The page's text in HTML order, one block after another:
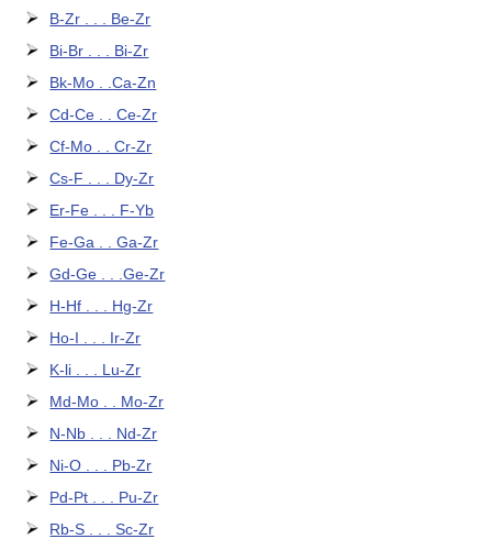
B-Zr . . . Be-Zr
Bi-Br . . . Bi-Zr
Bk-Mo . .Ca-Zn
Cd-Ce . . Ce-Zr
Cf-Mo . . Cr-Zr
Cs-F . . . Dy-Zr
Er-Fe . . . F-Yb
Fe-Ga . . Ga-Zr
Gd-Ge . . .Ge-Zr
H-Hf . . . Hg-Zr
Ho-I . . . Ir-Zr
K-li . . . Lu-Zr
Md-Mo . . Mo-Zr
N-Nb . . . Nd-Zr
Ni-O . . . Pb-Zr
Pd-Pt . . . Pu-Zr
Rb-S . . . Sc-Zr